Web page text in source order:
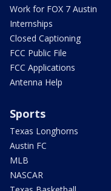
Work for FOX 7 Austin
Internships
Closed Captioning
FCC Public File
FCC Applications
Antenna Help
Sports
Texas Longhorns
Austin FC
MLB
NASCAR